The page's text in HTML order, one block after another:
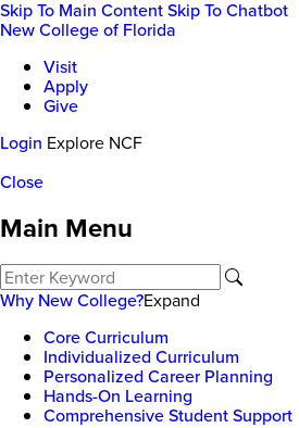
Skip To Main ContentSkip To Chatbot
New College of Florida
Visit
Apply
Give
Login Explore NCF
Close
Main Menu
Why New College?Expand
Core Curriculum
Individualized Curriculum
Personalized Career Planning
Hands-On Learning
Comprehensive Student Support